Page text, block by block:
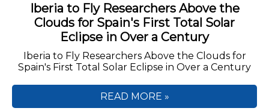
Iberia to Fly Researchers Above the
Clouds for Spain's First Total Solar
Eclipse in Over a Century
Iberia to Fly Researchers Above the Clouds for
Spain's First Total Solar Eclipse in Over a Century
READ MORE »